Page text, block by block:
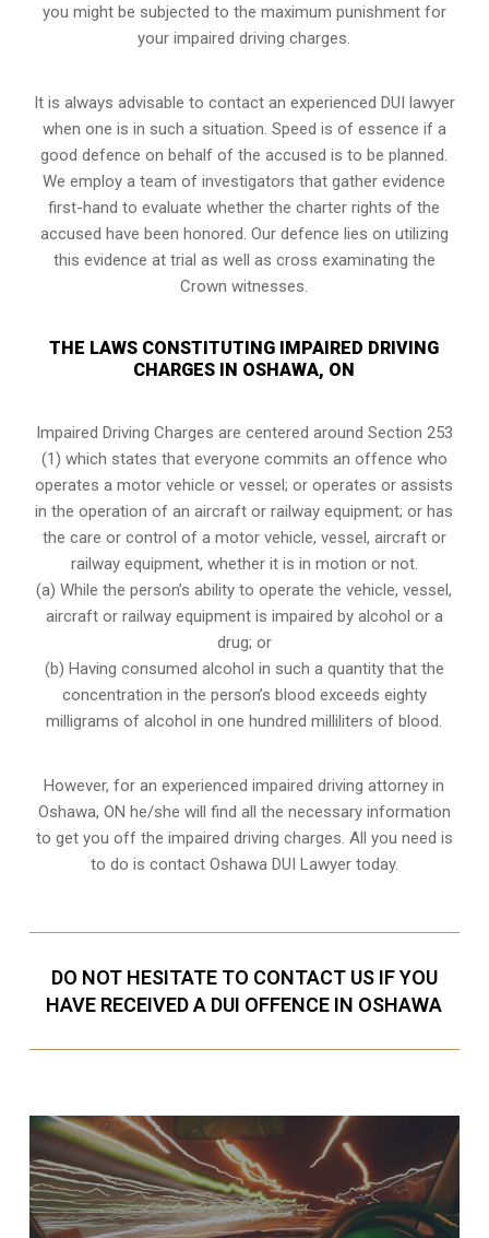
you might be subjected to the maximum punishment for
your impaired driving charges.
It is always advisable to contact an experienced DUI lawyer
when one is in such a situation. Speed is of essence if a
good defence on behalf of the accused is to be planned.
We employ a team of investigators that gather evidence
first-hand to evaluate whether the charter rights of the
accused have been honored. Our defence lies on utilizing
this evidence at trial as well as cross examinating the
Crown witnesses.
THE LAWS CONSTITUTING IMPAIRED DRIVING
CHARGES IN OSHAWA, ON
Impaired Driving Charges are centered around Section 253
(1) which states that everyone commits an offence who
operates a motor vehicle or vessel; or operates or assists
in the operation of an aircraft or railway equipment; or has
the care or control of a motor vehicle, vessel, aircraft or
railway equipment, whether it is in motion or not.
(a) While the person’s ability to operate the vehicle, vessel,
aircraft or railway equipment is impaired by alcohol or a
drug; or
(b) Having consumed alcohol in such a quantity that the
concentration in the person’s blood exceeds eighty
milligrams of alcohol in one hundred milliliters of blood.
However, for an experienced impaired driving attorney in
Oshawa, ON he/she will find all the necessary information
to get you off the impaired driving charges. All you need is
to do is contact Oshawa DUI Lawyer today.
DO NOT HESITATE TO CONTACT US IF YOU
HAVE RECEIVED A DUI OFFENCE IN OSHAWA